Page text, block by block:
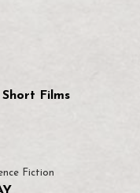
Short Films
Fiction